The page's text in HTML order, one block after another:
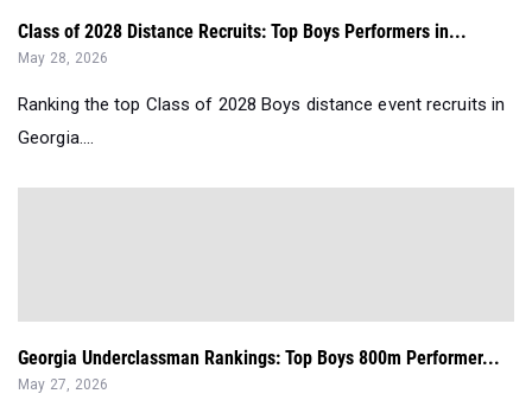
Class of 2028 Distance Recruits: Top Boys Performers in...
May 28, 2026
Ranking the top Class of 2028 Boys distance event recruits in
Georgia....
Georgia Underclassman Rankings: Top Boys 800m Performer...
May 27, 2026